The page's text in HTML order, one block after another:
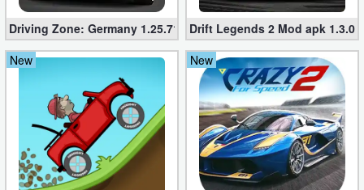
Driving Zone: Germany 1.25.716 (Mod apk, Unlimited Money
Drift Legends 2 Mod apk 1.3.0
New
New